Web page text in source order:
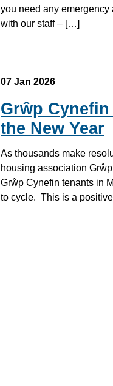
you need any emergency
with our staff – […]
07 Jan 2026
Grŵp
the New Year
As thousands make
housing association
Grŵp Cynefin tenants in
to cycle. This is a